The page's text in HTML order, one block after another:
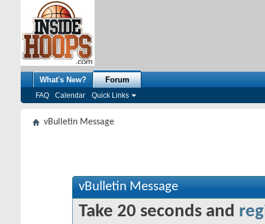
What's New? Forum
FAQ Calendar Quick Links
vBulletin Message
vBulletin Message
Take 20 seconds and